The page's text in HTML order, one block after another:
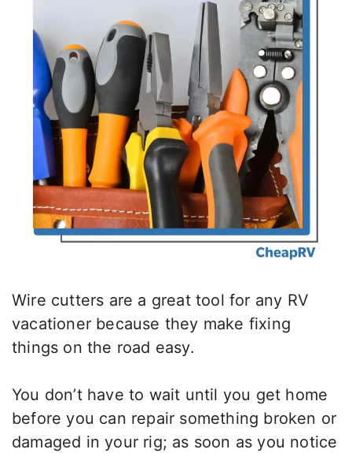
Wire cutters are a great tool for any RV
vacationer because they make fixing
things on the road easy.
You don’t have to wait until you get home
before you can repair something broken or
damaged in your rig; as soon as you notice